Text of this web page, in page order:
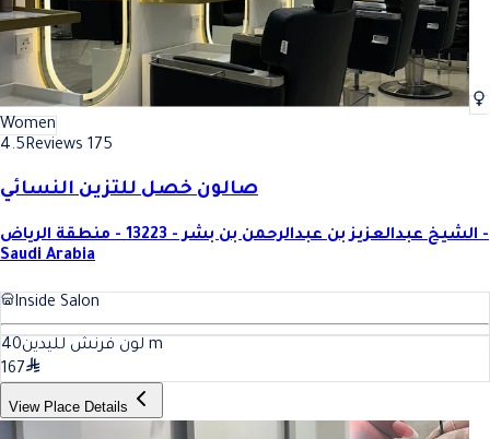
Women
4.5Reviews 175
صالون خصل للتزين النسائي
الشيخ عبدالعزيز بن عبدالرحمن بن بشر - 13223 - منطقة الرياض -
Saudi Arabia
Inside Salon
لون فرنش لليدين40
m
167
View Place Details